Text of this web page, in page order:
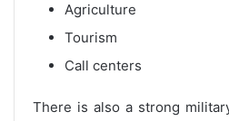
Agriculture
Tourism
Call centers
There is also a strong